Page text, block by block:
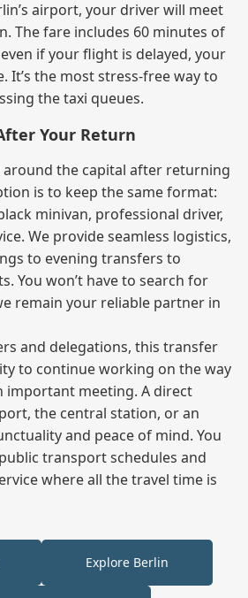
airport, your driver will meet
The fare includes 60 minutes of
if your flight is delayed, your
It’s the most stress‑free way to
the taxi queues.
Your Return
the capital after returning
is to keep the same format:
minivan, professional driver,
We provide seamless logistics,
to evening transfers to
You won’t have to search for
remain your reliable partner in
and delegations, this transfer
to continue working on the way
important meeting. A direct
the central station, or an
and peace of mind. You
transport schedules and
where all the travel time is
Explore Berlin